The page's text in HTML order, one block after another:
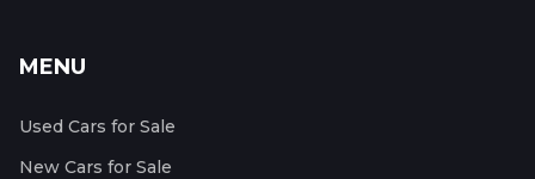
MENU
Used Cars for Sale
New Cars for Sale